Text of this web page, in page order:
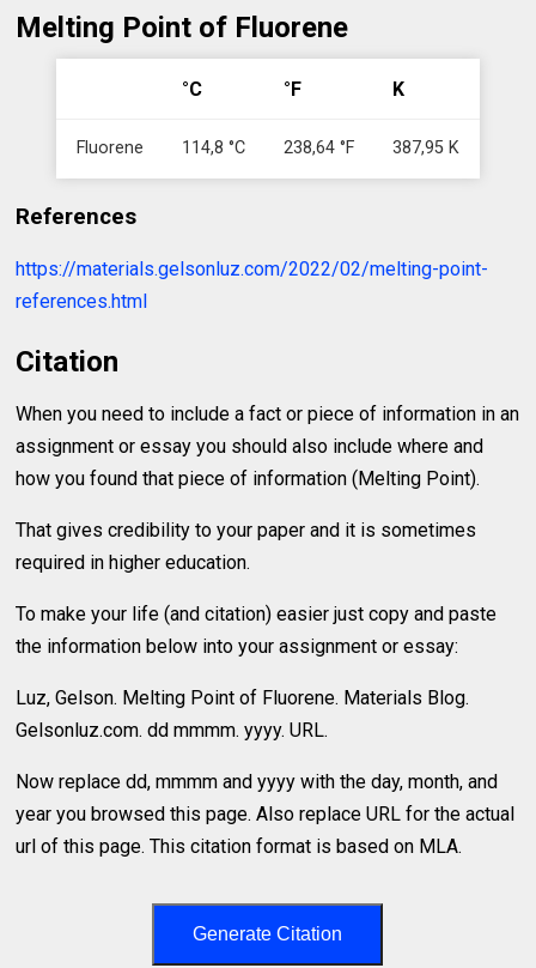
Melting Point of Fluorene
°C °F K
Fluorene 114,8 °C 238,64 °F 387,95 K
References
https://materials.gelsonluz.com/2022/02/melting-point-
references.html
Citation
When you need to include a fact or piece of information in an
assignment or essay you should also include where and
how you found that piece of information (Melting Point).
That gives credibility to your paper and it is sometimes
required in higher education.
To make your life (and citation) easier just copy and paste
the information below into your assignment or essay:
Luz, Gelson. Melting Point of Fluorene. Materials Blog.
Gelsonluz.com. dd mmmm. yyyy. URL.
Now replace dd, mmmm and yyyy with the day, month, and
year you browsed this page. Also replace URL for the actual
url of this page. This citation format is based on MLA.
Generate Citation